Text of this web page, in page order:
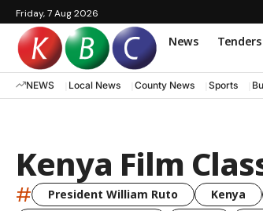
Friday, 7 Aug 2026
News Tenders
NEWS Local News County News Sports
Kenya Film
# President William Ruto Kenya